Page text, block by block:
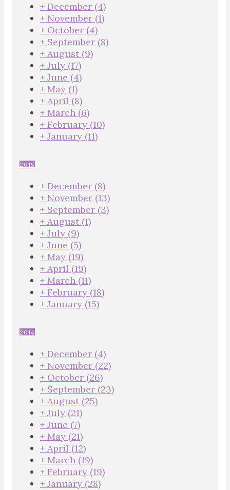
+ December (4)
+ November (1)
+ October (4)
+ September (8)
+ August (9)
+ July (17)
+ June (4)
+ May (1)
+ April (8)
+ March (6)
+ February (10)
+ January (11)
2015
+ December (8)
+ November (13)
+ September (3)
+ August (1)
+ July (9)
+ June (5)
+ May (19)
+ April (19)
+ March (11)
+ February (18)
+ January (15)
2014
+ December (4)
+ November (22)
+ October (26)
+ September (23)
+ August (25)
+ July (21)
+ June (7)
+ May (21)
+ April (12)
+ March (19)
+ February (19)
+ January (28)